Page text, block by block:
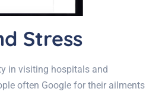
Stress
in visiting hospitals and
often Google for their ailments